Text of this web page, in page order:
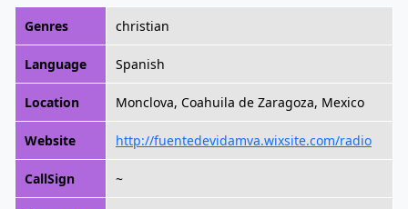
Genres christian
Language Spanish
Location Monclova, Coahuila de Zaragoza, Mexico
Website http://fuentedevidamva.wixsite.com/radio
CallSign ~